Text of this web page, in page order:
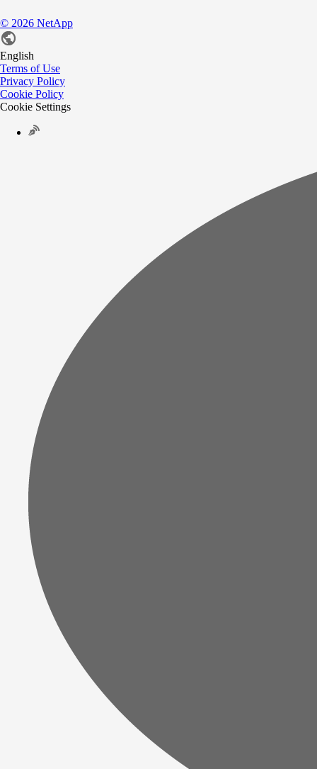
© 2026 NetApp
English
Terms of Use
Privacy Policy
Cookie Policy
Cookie Settings